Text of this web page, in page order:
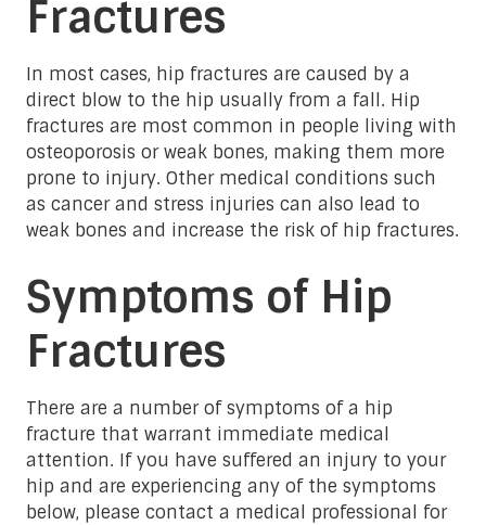
Fractures
In most cases, hip fractures are caused by a
direct blow to the hip usually from a fall. Hip
fractures are most common in people living with
osteoporosis or weak bones, making them more
prone to injury. Other medical conditions such
as cancer and stress injuries can also lead to
weak bones and increase the risk of hip fractures.
Symptoms of Hip
Fractures
There are a number of symptoms of a hip
fracture that warrant immediate medical
attention. If you have suffered an injury to your
hip and are experiencing any of the symptoms
below, please contact a medical professional for